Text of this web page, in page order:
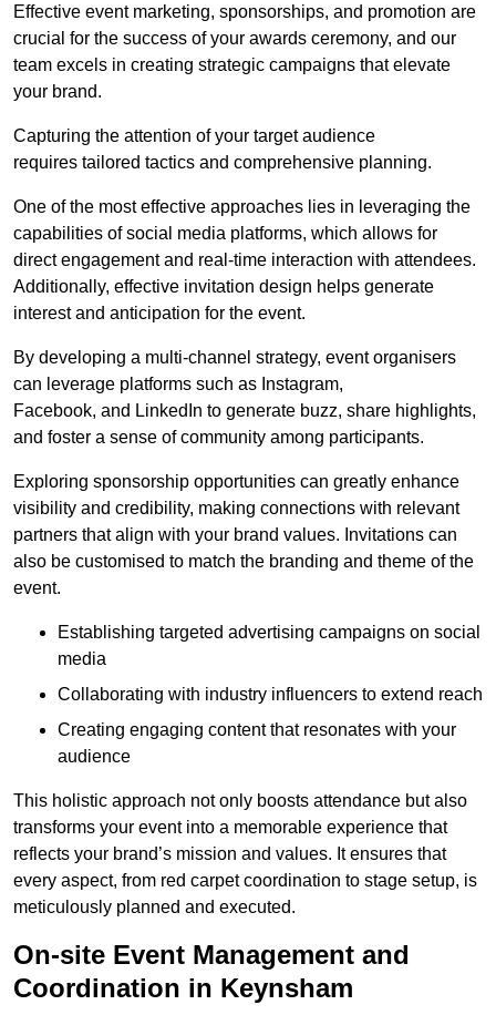
Effective event marketing, sponsorships, and promotion are
crucial for the success of your awards ceremony, and our
team excels in creating strategic campaigns that elevate
your brand.
Capturing the attention of your target audience
requires tailored tactics and comprehensive planning.
One of the most effective approaches lies in leveraging the
capabilities of social media platforms, which allows for
direct engagement and real-time interaction with attendees.
Additionally, effective invitation design helps generate
interest and anticipation for the event.
By developing a multi-channel strategy, event organisers
can leverage platforms such as Instagram,
Facebook, and LinkedIn to generate buzz, share highlights,
and foster a sense of community among participants.
Exploring sponsorship opportunities can greatly enhance
visibility and credibility, making connections with relevant
partners that align with your brand values. Invitations can
also be customised to match the branding and theme of the
event.
Establishing targeted advertising campaigns on social
media
Collaborating with industry influencers to extend reach
Creating engaging content that resonates with your
audience
This holistic approach not only boosts attendance but also
transforms your event into a memorable experience that
reflects your brand’s mission and values. It ensures that
every aspect, from red carpet coordination to stage setup, is
meticulously planned and executed.
On-site Event Management and
Coordination in Keynsham